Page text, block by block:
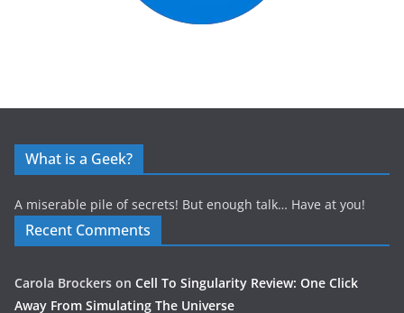
What is a Geek?
A miserable pile of secrets! But enough talk… Have at you!
Recent Comments
Carola Brockers on Cell To Singularity Review: One Click
Away From Simulating The Universe